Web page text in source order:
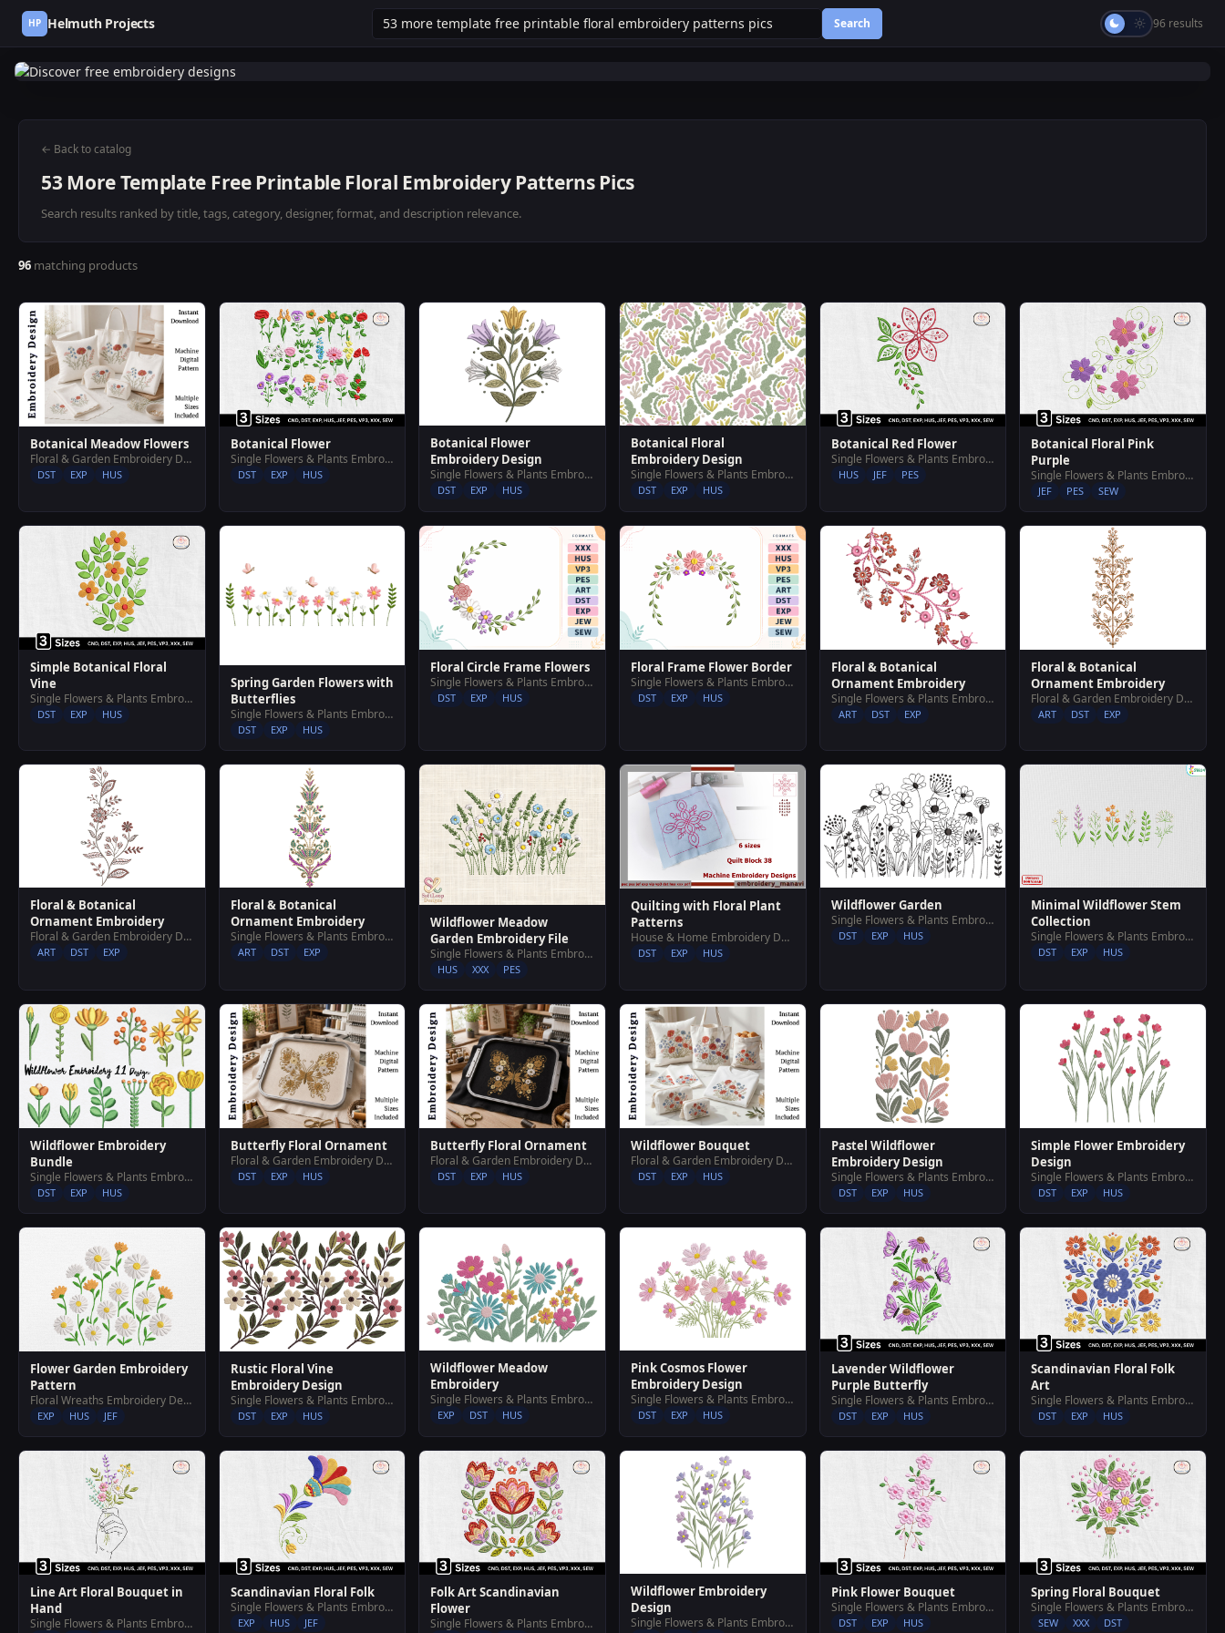
HP Helmuth Projects Search 96 results
← Back to catalog
53 More Template Free Printable Floral Embroidery Patterns Pics
Search results ranked by title, tags, category, designer, format, and description relevance.
96 matching products
Botanical Meadow Flowers
Floral & Garden Embroidery Designs
DST EXP HUS
Botanical Flower
Single Flowers & Plants Embroidery Designs
DST EXP HUS
Botanical Flower
Embroidery Design
Single Flowers & Plants Embroidery Designs
DST EXP HUS
Botanical Floral
Embroidery Design
Single Flowers & Plants Embroidery Designs
DST EXP HUS
Botanical Red Flower
Single Flowers & Plants Embroidery Designs
HUS JEF PES
Botanical Floral Pink
Purple
Single Flowers & Plants Embroidery Designs
JEF PES SEW
Simple Botanical Floral
Vine
Single Flowers & Plants Embroidery Designs
DST EXP HUS
Spring Garden Flowers with
Butterflies
Single Flowers & Plants Embroidery Designs
DST EXP HUS
Floral Circle Frame Flowers
Single Flowers & Plants Embroidery Designs
DST EXP HUS
Floral Frame Flower Border
Single Flowers & Plants Embroidery Designs
DST EXP HUS
Floral & Botanical
Ornament Embroidery
Single Flowers & Plants Embroidery Designs
ART DST EXP
Floral & Botanical
Ornament Embroidery
Floral & Garden Embroidery Designs
ART DST EXP
Floral & Botanical
Ornament Embroidery
Floral & Garden Embroidery Designs
ART DST EXP
Floral & Botanical
Ornament Embroidery
Single Flowers & Plants Embroidery Designs
ART DST EXP
Wildflower Meadow
Garden Embroidery File
Single Flowers & Plants Embroidery Designs
HUS XXX PES
Quilting with Floral Plant
Patterns
House & Home Embroidery Designs
DST EXP HUS
Wildflower Garden
Single Flowers & Plants Embroidery Designs
DST EXP HUS
Minimal Wildflower Stem
Collection
Single Flowers & Plants Embroidery Designs
DST EXP HUS
Wildflower Embroidery
Bundle
Single Flowers & Plants Embroidery Designs
DST EXP HUS
Butterfly Floral Ornament
Floral & Garden Embroidery Designs
DST EXP HUS
Butterfly Floral Ornament
Floral & Garden Embroidery Designs
DST EXP HUS
Wildflower Bouquet
Floral & Garden Embroidery Designs
DST EXP HUS
Pastel Wildflower
Embroidery Design
Single Flowers & Plants Embroidery Designs
DST EXP HUS
Simple Flower Embroidery
Design
Single Flowers & Plants Embroidery Designs
DST EXP HUS
Flower Garden Embroidery
Pattern
Floral Wreaths Embroidery Designs
EXP HUS JEF
Rustic Floral Vine
Embroidery Design
Single Flowers & Plants Embroidery Designs
DST EXP HUS
Wildflower Meadow
Embroidery
Single Flowers & Plants Embroidery Designs
EXP DST HUS
Pink Cosmos Flower
Embroidery Design
Single Flowers & Plants Embroidery Designs
DST EXP HUS
Lavender Wildflower
Purple Butterfly
Single Flowers & Plants Embroidery Designs
DST EXP HUS
Scandinavian Floral Folk
Art
Single Flowers & Plants Embroidery Designs
DST EXP HUS
Line Art Floral Bouquet in
Hand
Single Flowers & Plants Embroidery Designs
Scandinavian Floral Folk
Single Flowers & Plants Embroidery Designs
EXP HUS JEF
Folk Art Scandinavian
Flower
Single Flowers & Plants Embroidery Designs
Wildflower Embroidery
Design
Single Flowers & Plants Embroidery Designs
Pink Flower Bouquet
Single Flowers & Plants Embroidery Designs
DST EXP HUS
Spring Floral Bouquet
Single Flowers & Plants Embroidery Designs
SEW XXX DST